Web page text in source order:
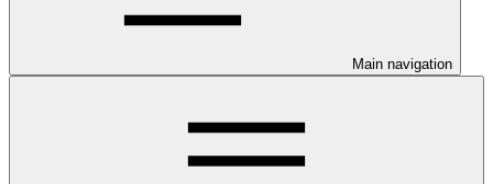
Main navigation